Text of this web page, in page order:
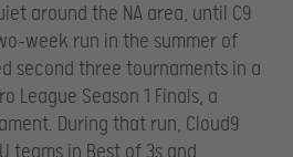
around the NA area, until C9
week run in the summer of
second three tournaments in a
League Season 1 Finals, a
During that run, Cloud9
teams in Best of 3s and